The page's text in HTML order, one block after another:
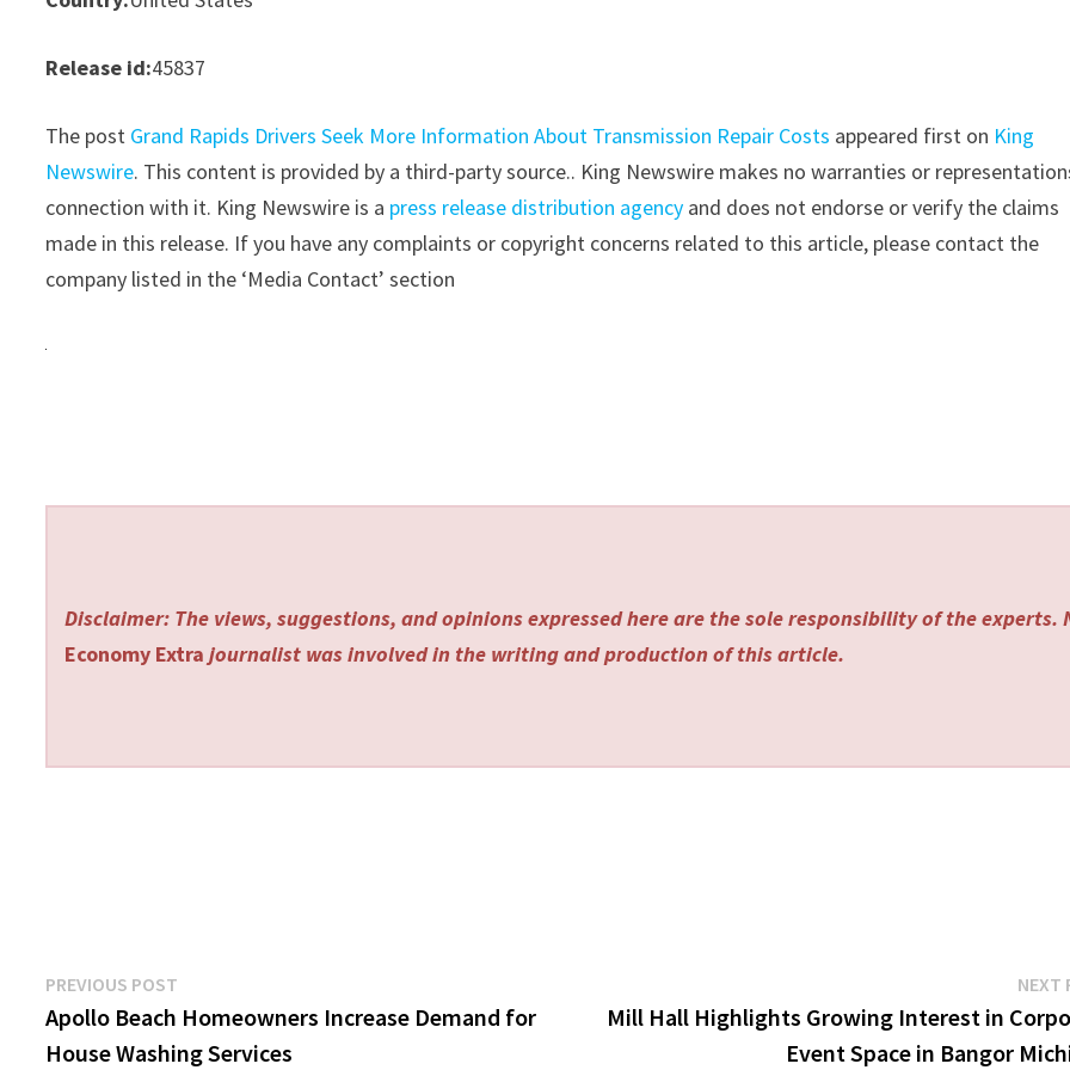
Release id:45837
The post Grand Rapids Drivers Seek More Information About Transmission Repair Costs appeared first on King
Newswire. This content is provided by a third-party source.. King Newswire makes no warranties or
connection with it. King Newswire is a press release distribution agency and does not endorse or verify the claims
made in this release. If you have any complaints or copyright concerns related to this article, please contact the
company listed in the ‘Media Contact’ section
Disclaimer: The views, suggestions, and opinions expressed here are the sole responsibility of the experts.
Economy Extra journalist was involved in the writing and production of this article.
Post
navigation
PREVIOUS POST
post:
Apollo Beach Homeowners Increase Demand for
House Washing Services
NEXT
Mill Hall Highlights Growing Interest in
Event Space in Bangor